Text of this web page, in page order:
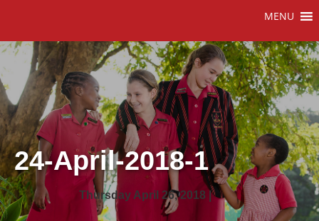
MENU
24-April-2018-1
Thursday April 26, 2018 |